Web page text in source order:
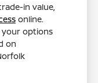
in value,
online.
your options
on